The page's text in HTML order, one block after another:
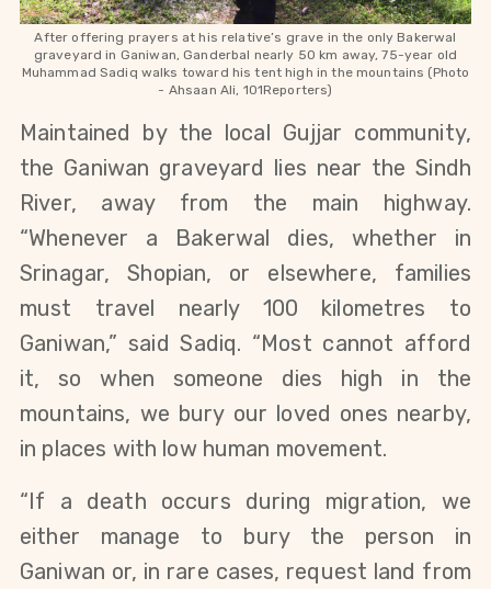
After offering prayers at his relative’s grave in the only Bakerwal
graveyard in Ganiwan, Ganderbal nearly 50 km away, 75-year old
Muhammad Sadiq walks toward his tent high in the mountains (Photo
- Ahsaan Ali, 101Reporters)
Maintained by the local Gujjar community,
the Ganiwan graveyard lies near the Sindh
River, away from the main highway.
“Whenever a Bakerwal dies, whether in
Srinagar, Shopian, or elsewhere, families
must travel nearly 100 kilometres to
Ganiwan,” said Sadiq. “Most cannot afford
it, so when someone dies high in the
mountains, we bury our loved ones nearby,
in places with low human movement.
“If a death occurs during migration, we
either manage to bury the person in
Ganiwan or, in rare cases, request land from